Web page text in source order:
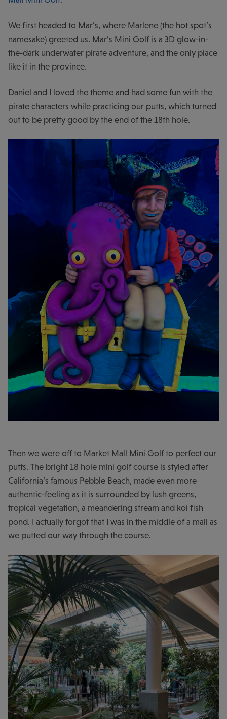
We first headed to Mar’s, where Marlene (the hot spot’s
namesake) greeted us. Mar’s Mini Golf is a 3D glow-in-
the-dark underwater pirate adventure, and the only place
like it in the province.
Daniel and I loved the theme and had some fun with the
pirate characters while practicing our putts, which turned
out to be pretty good by the end of the 18th hole.
Then we were off to Market Mall Mini Golf to perfect our
putts. The bright 18 hole mini golf course is styled after
California’s famous Pebble Beach, made even more
authentic-feeling as it is surrounded by lush greens,
tropical vegetation, a meandering stream and koi fish
pond. I actually forgot that I was in the middle of a mall as
we putted our way through the course.